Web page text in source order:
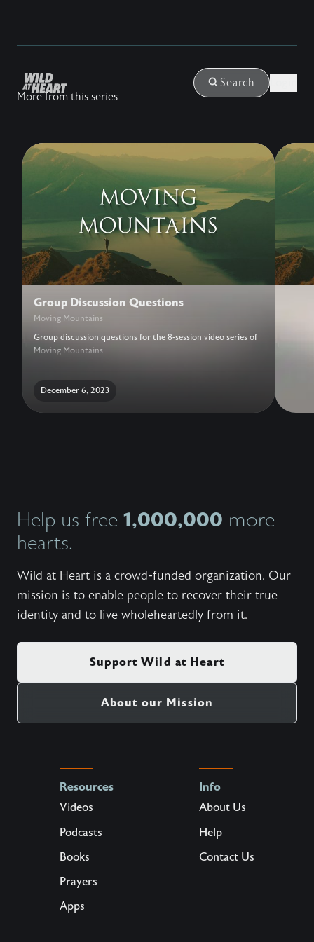
Search
More from this series
Group Discussion Questions
Moving Mountains
Group discussion questions for the 8-session video series of
Moving Mountains
December 6, 2023
Help us free 1,000,000 more
hearts.
Wild at Heart is a crowd-funded organization. Our
mission is to enable people to recover their true
identity and to live wholeheartedly from it.
Support Wild at Heart
About our Mission
Resources
Videos
Podcasts
Books
Prayers
Apps
Info
About Us
Help
Contact Us